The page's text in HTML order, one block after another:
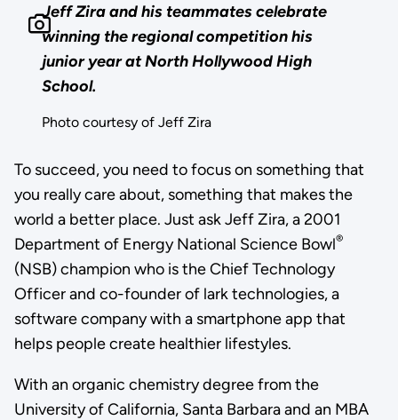
Jeff Zira and his teammates celebrate
winning the regional competition his
junior year at North Hollywood High
School.
Photo courtesy of Jeff Zira
To succeed, you need to focus on something that
you really care about, something that makes the
world a better place. Just ask Jeff Zira, a 2001
Department of Energy National Science Bowl®
(NSB) champion who is the Chief Technology
Officer and co-founder of lark technologies, a
software company with a smartphone app that
helps people create healthier lifestyles.
With an organic chemistry degree from the
University of California, Santa Barbara and an MBA